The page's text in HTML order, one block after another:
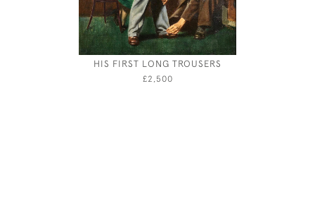
HIS FIRST LONG TROUSERS
£2,500